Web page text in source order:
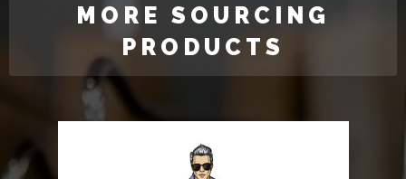
MORE SOURCING
PRODUCTS